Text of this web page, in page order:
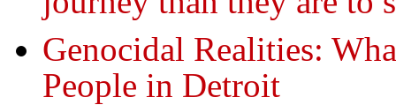
Genocidal Realities:
People in Detroit